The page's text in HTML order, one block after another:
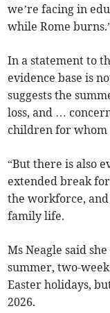
we’re facing in
while Rome
In a statement to
evidence base is
suggests the
loss, and …
children for whom
“But there is also
extended break
the workforce,
family life.
Ms Neagle said
summer, two-
Easter holidays,
2026.